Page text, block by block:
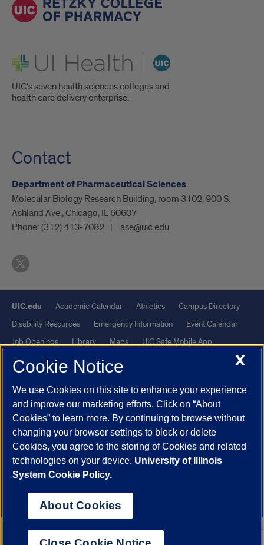
UI Health
UIC's seven health sciences colleges and
health care delivery enterprise.
Contact
Department of Pharmaceutical Sciences
Molecular Biology Research Building, room 3102, 900 S.
Ashland Ave., Chicago, IL 60607
Phone: (312) 413-7082 ase@uic.edu
UIC.edu Academic Calendar Athletics
Campus Directory
Disability Resources
Emergency Information
Event Calendar
Job Openings
Library Maps
UIC Safe Mobile App
UIC Today
UI Health
Powered by Red 3.0.51
This site is protected by reCAPTCHA and the Google
andTerms of Serviceapply.
© 2026 The Board of Trustees of the University of Illinois| Privacy
Statement
University of Illinois System
Chicago
X
Cookie Notice
We use Cookies on this site to enhance your experience
and improve our marketing efforts. Click on “About
Cookies” to learn more. By continuing to browse without
changing your browser settings to block or delete
Cookies, you agree to the storing of Cookies and related
technologies on your device. University of Illinois
System Cookie Policy.
About Cookies